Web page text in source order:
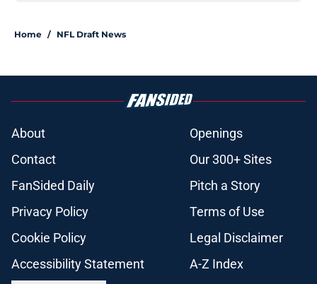
Home / NFL Draft News
About
Openings
Contact
Our 300+ Sites
FanSided Daily
Pitch a Story
Privacy Policy
Terms of Use
Cookie Policy
Legal Disclaimer
Accessibility Statement
A-Z Index